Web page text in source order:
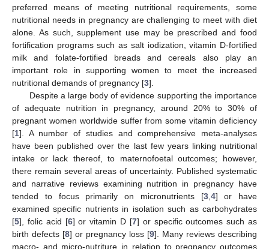
preferred means of meeting nutritional requirements, some
nutritional needs in pregnancy are challenging to meet with diet
alone. As such, supplement use may be prescribed and food
fortification programs such as salt iodization, vitamin D-fortified
milk and folate-fortified breads and cereals also play an
important role in supporting women to meet the increased
nutritional demands of pregnancy [3].
Despite a large body of evidence supporting the importance
of adequate nutrition in pregnancy, around 20% to 30% of
pregnant women worldwide suffer from some vitamin deficiency
[1]. A number of studies and comprehensive meta-analyses
have been published over the last few years linking nutritional
intake or lack thereof, to maternofoetal outcomes; however,
there remain several areas of uncertainty. Published systematic
and narrative reviews examining nutrition in pregnancy have
tended to focus primarily on micronutrients [3, 4] or have
examined specific nutrients in isolation such as carbohydrates
[5], folic acid [6] or vitamin D [7] or specific outcomes such as
birth defects [8] or pregnancy loss [9]. Many reviews describing
macro- and micro-nutriture in relation to pregnancy outcomes